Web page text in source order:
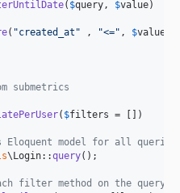
( $query, $value)
( "created_at " , "<=" , $value
submetrics
( $filters = [])
model for all queries
\Login::query();
filter method on the query